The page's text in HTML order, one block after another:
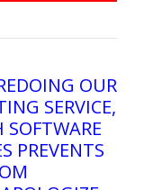
OUR
SERVICE,
PREVENTS